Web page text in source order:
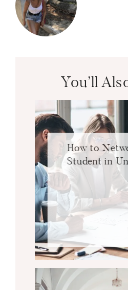
You’ll
How to
Student in